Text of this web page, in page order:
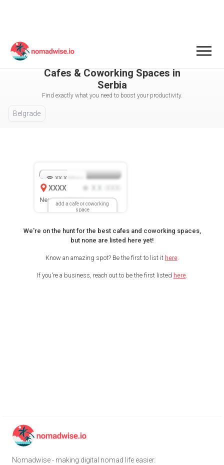
Serbia All Cities / Areas Selected
Cafes & Coworking Spaces in
Serbia
Find exactly what you need to boost your productivity.
Belgrade
add a cafe or coworking
space
XX.X
XXXX
New Location
We're on the hunt for the best cafes and coworking spaces,
but none are listed here yet!
Know an amazing spot? Be the first to list it here.
If you're a business, reach out to be the first listed here.
Nomadwise - making digital nomad life easier.